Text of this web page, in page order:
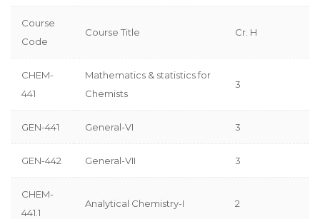
Course
Code
Course Title Cr. H
CHEM-
441
Mathematics & statistics for
Chemists
3
GEN-441 General-VI 3
GEN-442 General-VII 3
CHEM-
441.1
Analytical Chemistry-I 2